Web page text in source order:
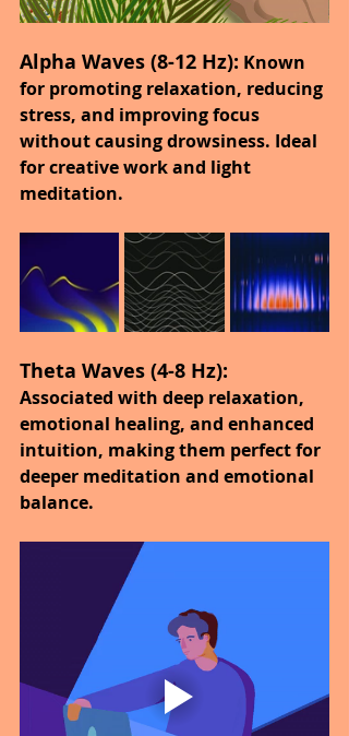
Alpha Waves (8-12 Hz): Known
for promoting relaxation, reducing
stress, and improving focus
without causing drowsiness. Ideal
for creative work and light
meditation.
Theta Waves (4-8 Hz):
Associated with deep relaxation,
emotional healing, and enhanced
intuition, making them perfect for
deeper meditation and emotional
balance.